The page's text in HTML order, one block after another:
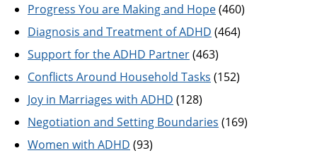
Progress You are Making and Hope(460)
Diagnosis and Treatment of ADHD (464)
Support for the ADHD Partner(463)
Conflicts Around Household Tasks (152)
Joy in Marriages with ADHD (128)
Negotiation and Setting Boundaries (169)
Women with ADHD (93)